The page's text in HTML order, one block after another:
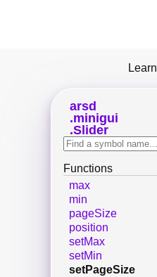
Learn
arsd
minigui
Slider
Functions
max
min
pageSize
position
setMax
setMin
setPageSize